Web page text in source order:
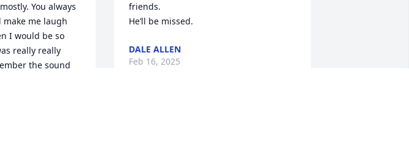
You always
me laugh
I would be so
really really
the sound
friends.
He’ll be missed.
DALE ALLEN
Feb 16, 2025